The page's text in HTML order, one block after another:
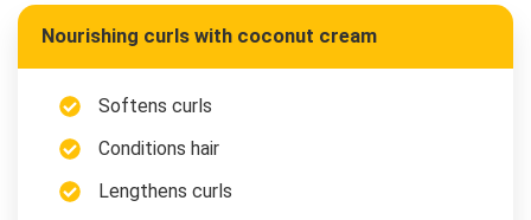
Nourishing curls with coconut cream
Softens curls
Conditions hair
Lengthens curls